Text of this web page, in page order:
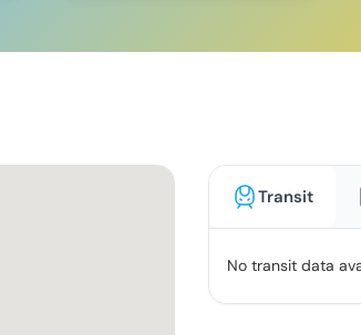
Transit
No transit data